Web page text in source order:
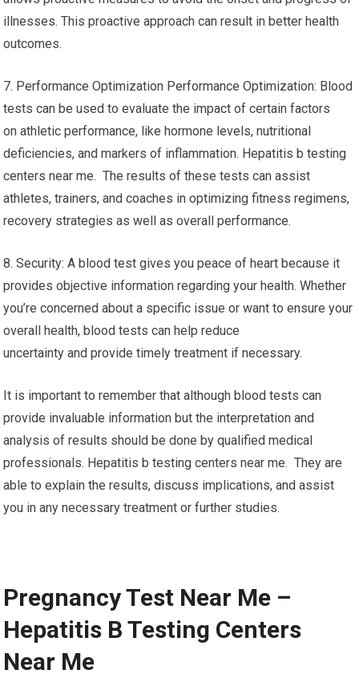
illnesses. This proactive approach can result in better health
outcomes.
7. Performance Optimization Performance Optimization: Blood
tests can be used to evaluate the impact of certain factors
on athletic performance, like hormone levels, nutritional
deficiencies, and markers of inflammation. Hepatitis b testing
centers near me. The results of these tests can assist
athletes, trainers, and coaches in optimizing fitness regimens,
recovery strategies as well as overall performance.
8. Security: A blood test gives you peace of heart because it
provides objective information regarding your health. Whether
you’re concerned about a specific issue or want to ensure your
overall health, blood tests can help reduce
uncertainty and provide timely treatment if necessary.
It is important to remember that although blood tests can
provide invaluable information but the interpretation and
analysis of results should be done by qualified medical
professionals. Hepatitis b testing centers near me. They are
able to explain the results, discuss implications, and assist
you in any necessary treatment or further studies.
Pregnancy Test Near Me –
Hepatitis B Testing Centers
Near Me